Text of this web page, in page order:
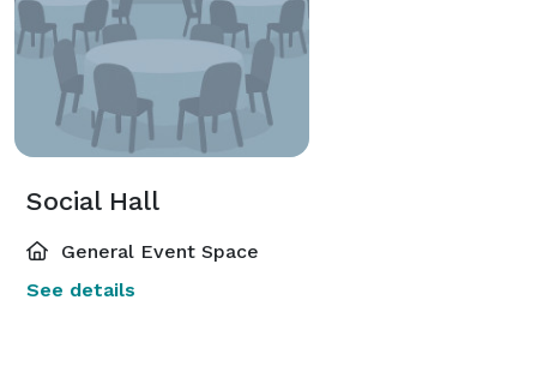
Social Hall
General Event Space
See details